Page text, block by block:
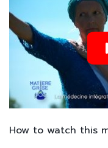
How to watch this